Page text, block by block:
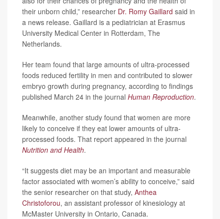
their unborn child,” researcher Dr. Romy Gaillard said in
a news release. Gaillard is a pediatrician at Erasmus
University Medical Center in Rotterdam, The
Netherlands.
Her team found that large amounts of ultra-processed
foods reduced fertility in men and contributed to slower
embryo growth during pregnancy, according to findings
published March 24 in the journal Human Reproduction.
Meanwhile, another study found that women are more
likely to conceive if they eat lower amounts of ultra-
processed foods. That report appeared in the journal
Nutrition and Health.
“It suggests diet may be an important and measurable
factor associated with women’s ability to conceive,” said
the senior researcher on that study, Anthea
Christoforou, an assistant professor of kinesiology at
McMaster University in Ontario, Canada.